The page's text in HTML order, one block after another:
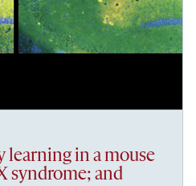
learning in a mouse
syndrome; and